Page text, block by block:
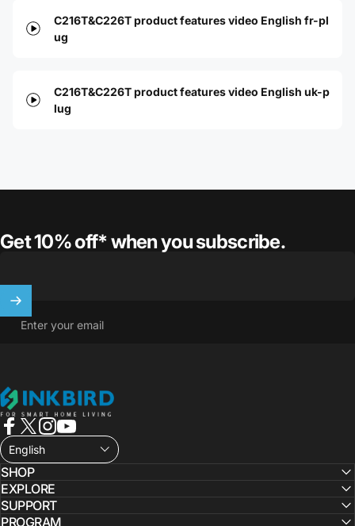
C216T&C226T product features video English fr-pl
ug
C216T&C226T product features video English uk-p
lug
Get 10% off* when you subscribe.
Enter your email
INKBIRD
Facebook
X (Twitter)
Instagram
YouTube
English
SHOP
EXPLORE
SUPPORT
PROGRAM